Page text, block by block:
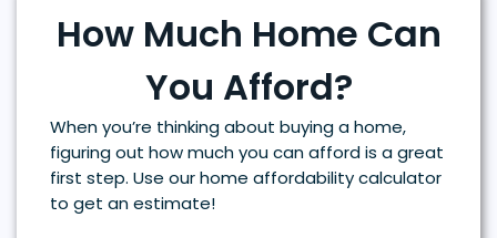
How Much Home Can
You Afford?
When you’re thinking about buying a home,
figuring out how much you can afford is a great
first step. Use our home affordability calculator
to get an estimate!